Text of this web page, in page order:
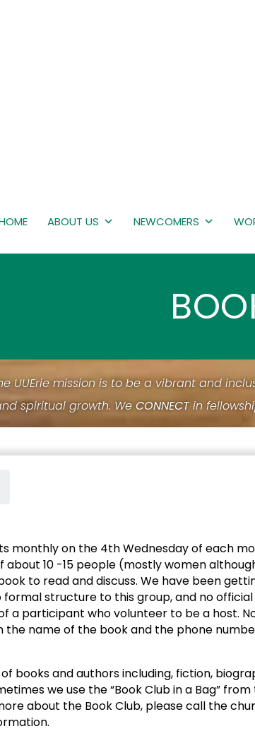
ABOUT US NEWCOMERS
UUErie mission is to be a vibrant and
spiritual growth. We CONNECTin
monthly on the 4th Wednesday of each
about 10 -15 people (mostly women
to read and discuss. We have been
formal structure to this group, and no
a participant who volunteer to be a host.
the name of the book and the phone
books and authors including, fiction,
we use the “Book Club in a Bag”
about the Book Club, please call the